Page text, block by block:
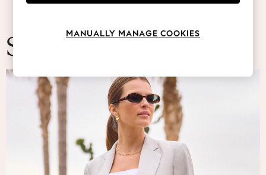
Shirts & Blouses
Suits & Tailoring
Sportswear
Swimwear
Tops & T-Shirts
Trousers
Waistcoats
Holiday Shop
Summer Fashion
MANUALLY MANAGE COOKIES